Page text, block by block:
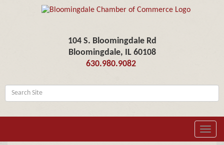
104 S. Bloomingdale Rd
Bloomingdale, IL 60108
630.980.9082